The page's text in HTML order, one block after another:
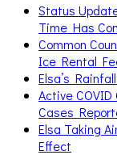
Status
Time Has
Common
Ice Rental
Elsa’s
Active
Cases
Elsa Taking
Effect